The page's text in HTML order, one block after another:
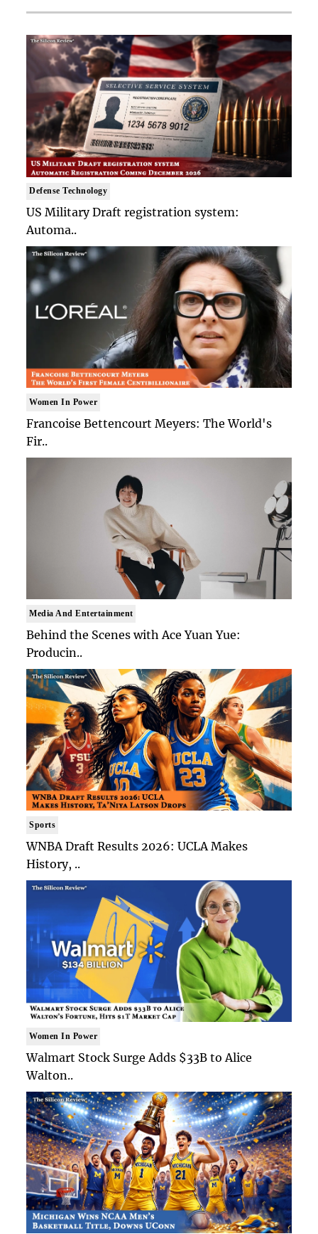
Defense Technology
US Military Draft registration system:
Automa..
Women In Power
Francoise Bettencourt Meyers: The World's
Fir..
Media And Entertainment
Behind the Scenes with Ace Yuan Yue:
Producin..
Sports
WNBA Draft Results 2026: UCLA Makes
History, ..
Women In Power
Walmart Stock Surge Adds $33B to Alice
Walton..